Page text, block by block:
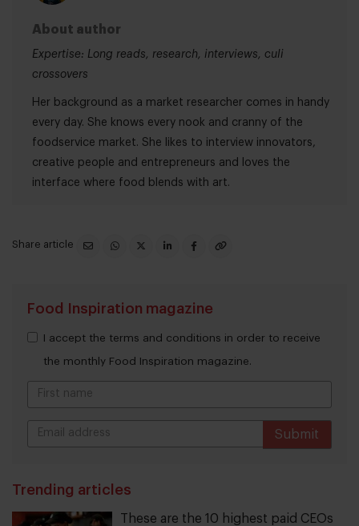
About author
Expertise: Long reads, research, interviews, culi
crossovers
Her background as a market researcher comes in handy
every day. She knows every nook and cranny of the
foodservice market. She likes to interview innovators,
creative people and entrepreneurs and loves the
interface where food blends with art.
Share article
Food Inspiration magazine
I accept the terms and conditions in order to receive
the monthly Food Inspiration magazine.
Submit
Trending articles
These are the 10 highest paid CEOs